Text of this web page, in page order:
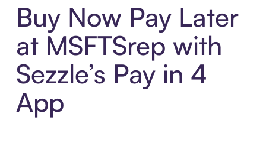
Buy Now Pay Later
at MSFTSrep with
Sezzle’s Pay in 4
App